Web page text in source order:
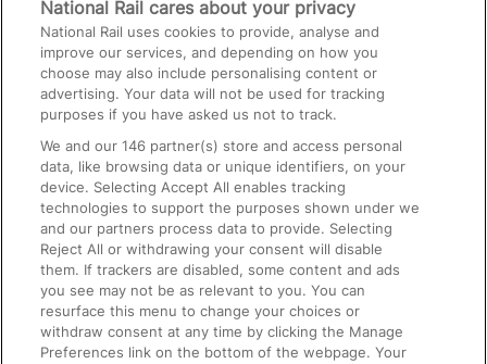
Text 61016
On the Train
Accessible Train Travel and Facilities
Train Travel with Bicycles
Train Travel with Pets
Train Travel with Children
Food and Drink
National Rail cares about your privacy
National Rail uses cookies to provide, analyse and
improve our services, and depending on how you
choose may also include personalising content or
advertising. Your data will not be used for tracking
purposes if you have asked us not to track.
We and our146 partner(s) store and access personal
data, like browsing data or unique identifiers, on your
device. Selecting Accept All enables tracking
technologies to support the purposes shown under we
and our partners process data to provide. Selecting
Reject All or withdrawing your consent will disable
them. If trackers are disabled, some content and ads
you see may not be as relevant to you. You can
resurface this menu to change your choices or
withdraw consent at any time by clicking the Manage
Preferences link on the bottom of the webpage. Your